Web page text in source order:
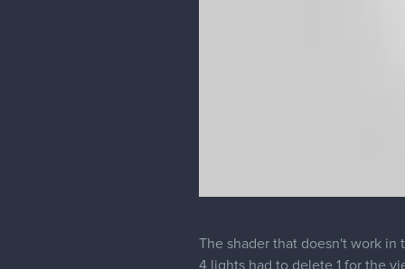
The shader that doesn't work in
4 lights had to delete 1 for the